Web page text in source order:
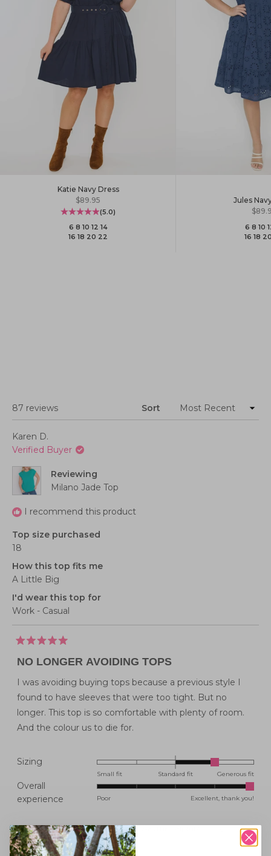
Katie Navy Dress
Sale price
$89.95
(5.0)
6·8·10·12·14
16·18·20·22
Jules
Sale
6·8·10·
16·18·
87 reviews Sort
Karen D.
Verified Buyer
Reviewing
Milano Jade Top
I recommend this product
Top size purchased
18
How this top fits me
A Little Big
I'd wear this top for
Work - Casual
Rated
5
out
5
NO LONGER AVOIDING TOPS
I was avoiding buying tops because a previous style I
found to have sleeves that were too tight. But no
longer. This top is so comfortable with plenty of room.
And the colour us to die for.
Sizing
on
a
of
minus
Small fit Standard fit Generous fit
Overall
experience
on
a
scale
Poor Excellent, thank you!
review
people
No,
this
review
from
0
people
voted
no
Loading...